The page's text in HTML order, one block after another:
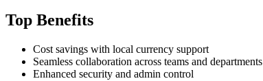
Top Benefits
Cost savings with local currency support
Seamless collaboration across teams and departments
Enhanced security and admin control